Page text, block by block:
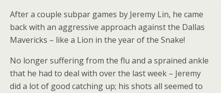
After a couple subpar games by Jeremy Lin, he came
back with an aggressive approach against the Dallas
Mavericks – like a Lion in the year of the Snake!
No longer suffering from the flu and a sprained ankle
that he had to deal with over the last week – Jeremy
did a lot of good catching up; his shots all seemed to